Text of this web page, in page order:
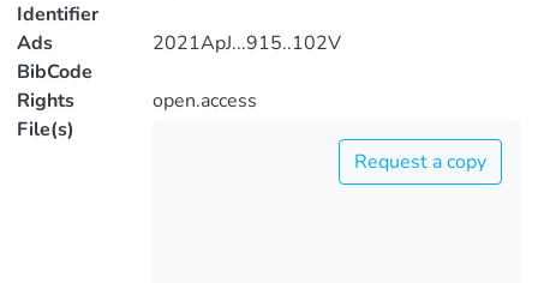
Identifier
Ads
BibCode
2021ApJ...915..102V
Rights
open.access
File(s)
Request a copy